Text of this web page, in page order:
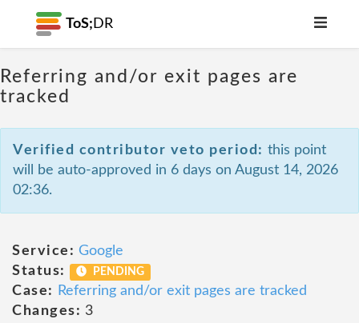
ToS; DR
Referring and/or exit pages are
tracked
Verified contributor veto period: this point
will be auto-approved in 6 days on August 14, 2026
02:36.
Service: Google
Status:
PENDING
Case:
Referring and/or exit pages are tracked
Changes: 3